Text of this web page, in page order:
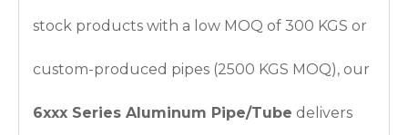
stock products with a low MOQ of 300 KGS or
custom-produced pipes (2500 KGS MOQ), our
6xxx Series Aluminum Pipe/Tube delivers